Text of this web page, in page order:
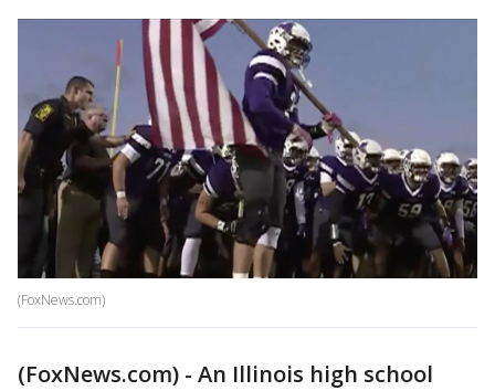
(FoxNews.com)
(FoxNews.com) - An Illinois high school